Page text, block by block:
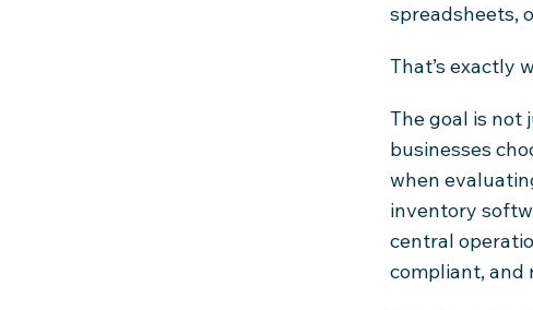
spreadsheets,
That’s exactly
The goal is
businesses
when
inventory
central
compliant, and